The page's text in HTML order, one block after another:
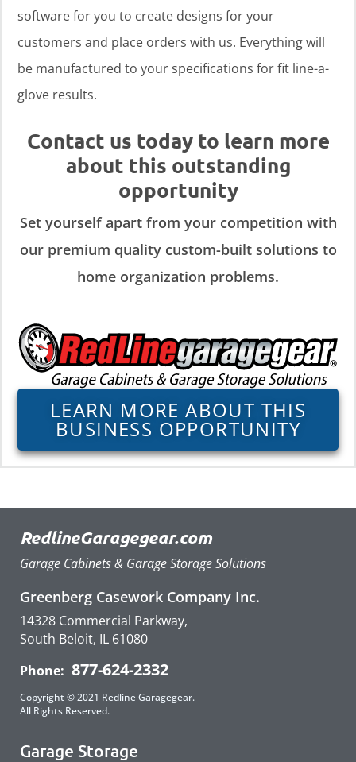
software for you to create designs for your
customers and place orders with us. Everything will
be manufactured to your specifications for fit line-a-
glove results.
Contact us today to learn more
about this outstanding
opportunity
Set yourself apart from your competition with
our premium quality custom-built solutions to
home organization problems.
LEARN MORE ABOUT THIS
BUSINESS OPPORTUNITY
RedlineGaragegear.com
Garage Cabinets & Garage Storage Solutions
Greenberg Casework Company Inc.
14328 Commercial Parkway,
South Beloit, IL 61080
Phone: 877-624-2332
Copyright © 2021 Redline Garagegear.
All Rights Reserved.
Garage Storage